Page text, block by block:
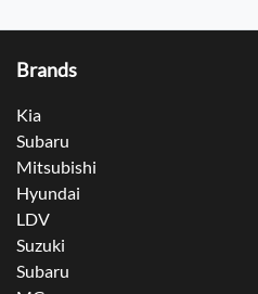
Brands
Kia
Subaru
Mitsubishi
Hyundai
LDV
Suzuki
Subaru